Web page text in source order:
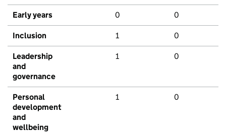
Early years 0 0
Inclusion 1 0
Leadership
and
governance
1 0
Personal
development
and
wellbeing
1 0